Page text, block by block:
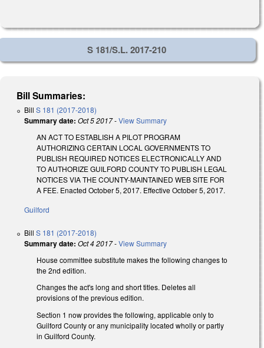
S 181/S.L. 2017-210
Bill Summaries:
Bill S 181 (2017-2018)
Summary date: Oct 5 2017-View Summary
AN ACT TO ESTABLISH A PILOT PROGRAM
AUTHORIZING CERTAIN LOCAL GOVERNMENTS TO
PUBLISH REQUIRED NOTICES ELECTRONICALLY AND
TO AUTHORIZE GUILFORD COUNTY TO PUBLISH LEGAL
NOTICES VIA THE COUNTY-MAINTAINED WEB SITE FOR
A FEE. Enacted October 5, 2017. Effective October 5, 2017.
Guilford
Bill S 181 (2017-2018)
Summary date: Oct 4 2017-View Summary
House committee substitute makes the following changes to
the 2nd edition.
Changes the act's long and short titles. Deletes all
provisions of the previous edition.
Section 1 now provides the following, applicable only to
Guilford County or any municipality located wholly or partly
in Guilford County.